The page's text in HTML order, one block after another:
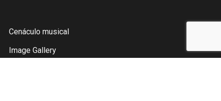
Cenáculo musical
Image Gallery